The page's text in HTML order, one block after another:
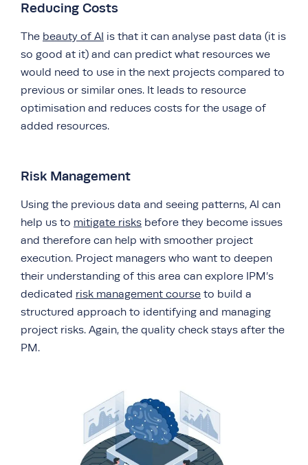
Reducing Costs
The beauty of AI is that it can analyse past data (it is
so good at it) and can predict what resources we
would need to use in the next projects compared to
previous or similar ones. It leads to resource
optimisation and reduces costs for the usage of
added resources.
Risk Management
Using the previous data and seeing patterns, AI can
help us to mitigate risks before they become issues
and therefore can help with smoother project
execution. Project managers who want to deepen
their understanding of this area can explore IPM’s
dedicated risk management course to build a
structured approach to identifying and managing
project risks. Again, the quality check stays after the
PM.